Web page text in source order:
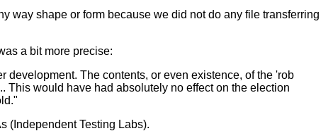
way shape or form because we did not do any file transferring
a bit more precise:
development. The contents, or even existence, of the 'rob
This would have had absolutely no effect on the election
(Independent Testing Labs).